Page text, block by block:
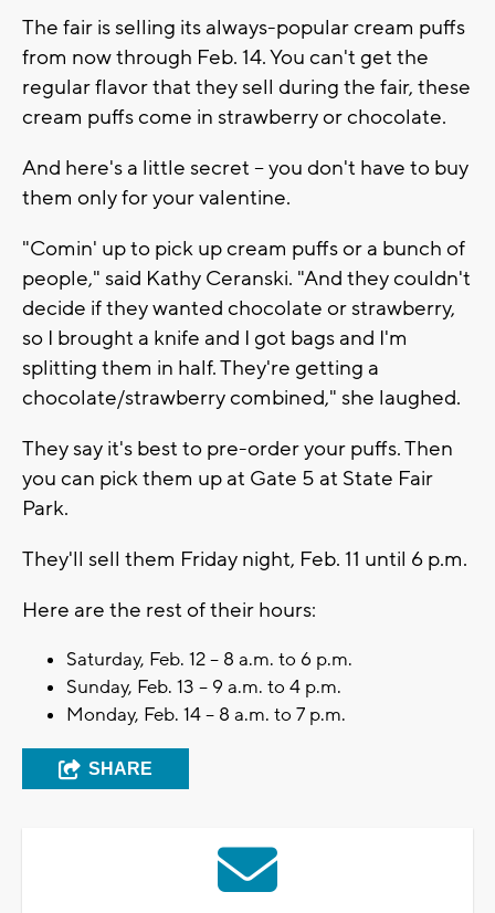
The fair is selling its always-popular cream puffs
from now through Feb. 14. You can't get the
regular flavor that they sell during the fair, these
cream puffs come in strawberry or chocolate.
And here's a little secret -- you don't have to buy
them only for your valentine.
"Comin' up to pick up cream puffs or a bunch of
people," said Kathy Ceranski. "And they couldn't
decide if they wanted chocolate or strawberry,
so I brought a knife and I got bags and I'm
splitting them in half. They're getting a
chocolate/strawberry combined," she laughed.
They say it's best to pre-order your puffs. Then
you can pick them up at Gate 5 at State Fair
Park.
They'll sell them Friday night, Feb. 11 until 6 p.m.
Here are the rest of their hours:
Saturday, Feb. 12 – 8 a.m. to 6 p.m.
Sunday, Feb. 13 – 9 a.m. to 4 p.m.
Monday, Feb. 14 – 8 a.m. to 7 p.m.
SHARE